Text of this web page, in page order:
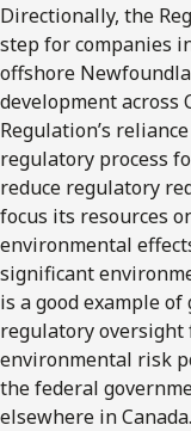
Directionally, the
step for companies
offshore
development across
Regulation’s
regulatory process
reduce regulatory
focus its resources
environmental
significant
is a good example
regulatory
environmental risk
the federal
elsewhere in Canada.